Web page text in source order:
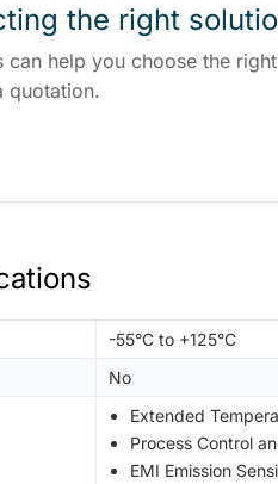
the right
can help you choose the
quotation.
-55°C to +125°C
No
Extended
Process Control
EMI Emission